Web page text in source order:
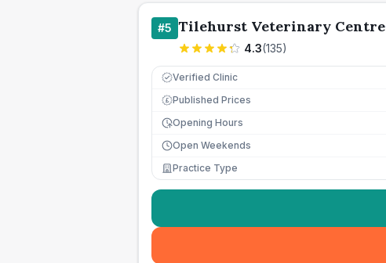
#5 Tilehurst Veterinary Centre
4.3(135)
Verified Clinic
£ Published Prices
Opening Hours
Open Weekends
Practice Type